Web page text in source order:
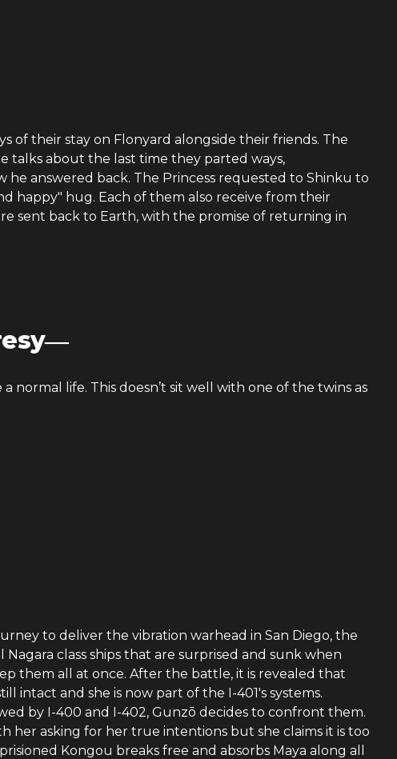
of their stay on Flonyard alongside their friends. The
talks about the last time they parted ways,
he answered back. The Princess requested to Shinku to
happy" hug. Each of them also receive from their
sent back to Earth, with the promise of returning in
normal life. This doesn’t sit well with one of the twins as
to deliver the vibration warhead in San Diego, the
class ships that are surprised and sunk when
them all at once. After the battle, it is revealed that
intact and she is now part of the I-401's systems.
by I-400 and I-402, Gunzō decides to confront them.
her asking for her true intentions but she claims it is too
Kongou breaks free and absorbs Maya along all